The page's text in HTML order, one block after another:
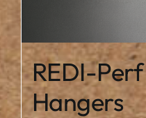
REDI-
Hangers